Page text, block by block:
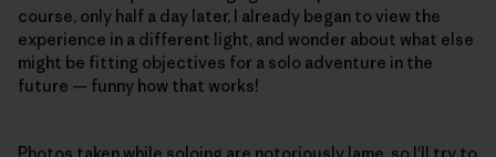
course, only half a day later, I already began to view the
experience in a different light, and wonder about what else
might be fitting objectives for a solo adventure in the
future — funny how that works!